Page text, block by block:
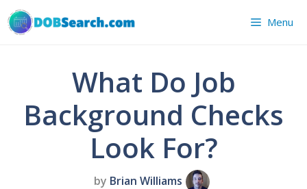
Skip
to
Menu
What Do Job
Background Checks
Look For?
by Brian Williams